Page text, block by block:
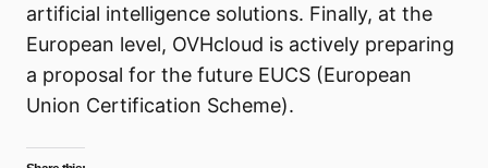
artificial intelligence solutions. Finally, at the
European level, OVHcloud is actively preparing
a proposal for the future EUCS (European
Union Certification Scheme).